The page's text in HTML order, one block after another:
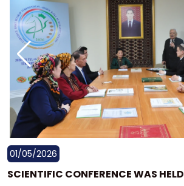
01/05/2026
SCIENTIFIC CONFERENCE WAS HELD